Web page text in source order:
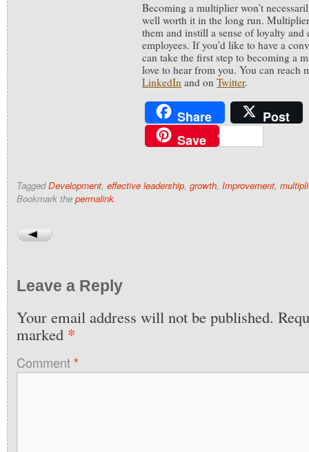
Becoming a multiplier won’t
well worth it in the long run.
them and instill a sense of loyalty
employees. If you’d like to have a
can take the first step to becoming a
love to hear from you. You can reach
LinkedIn and on Twitter.
Share
Post
Save
TaggedDevelopment, effective leadership, growth, Improvement,
Bookmark the permalink.
Leave a Reply
Your email address will not be published.
marked *
Comment*